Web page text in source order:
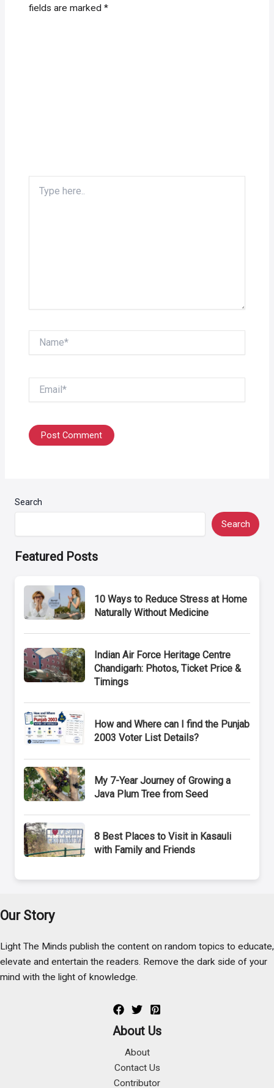
fields are marked*
here..
Search
Search
Featured Posts
10 Ways to Reduce Stress at Home
Naturally Without Medicine
Indian Air Force Heritage Centre
Chandigarh: Photos, Ticket Price &
Timings
How and Where can I find the Punjab
2003 Voter List Details?
My 7-Year Journey of Growing a
Java Plum Tree from Seed
8 Best Places to Visit in Kasauli
with Family and Friends
Our Story
Light The Minds publish the content on random topics to educate,
elevate and entertain the readers. Remove the dark side of your
mind with the light of knowledge.
About Us
About
Contact Us
Contributor